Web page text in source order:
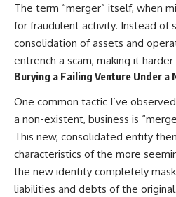
The term “merger” itself, when
for fraudulent activity. Instead of
consolidation of assets and
entrench a scam, making it
Burying a Failing Venture Under a
One common tactic I’ve
a non-existent, business is
This new, consolidated entity
characteristics of the more
the new identity completely
liabilities and debts of the